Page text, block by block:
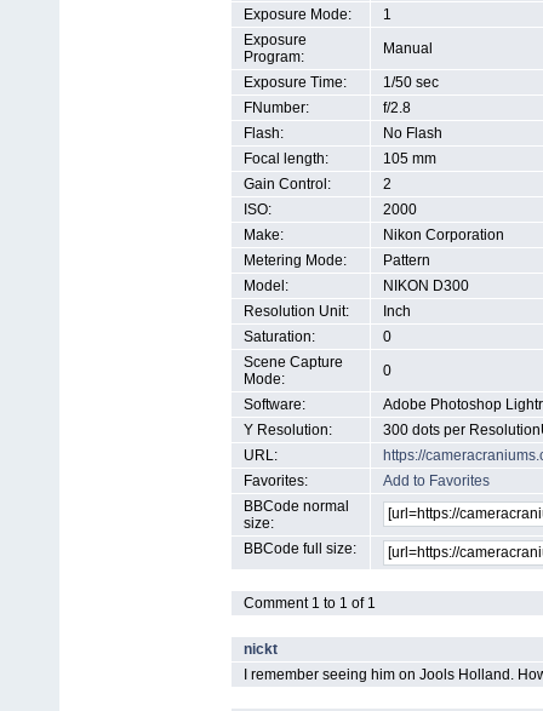
Exposure Mode:
1
Exposure
Program:
Manual
Exposure Time:
1/50 sec
FNumber:
f/2.8
Flash:
No Flash
Focal length:
105 mm
Gain Control:
2
ISO:
2000
Make:
Nikon Corporation
Metering Mode:
Pattern
Model:
NIKON D300
Resolution Unit:
Inch
Saturation:
0
Scene Capture
Mode:
0
Software:
Adobe Photoshop
Y Resolution:
300 dots per
URL:
https://
Favorites:
Add to Favorites
BBCode normal
size:
BBCode full size:
Comment 1 to 1 of 1
nickt
I remember seeing him on Jools Holland.